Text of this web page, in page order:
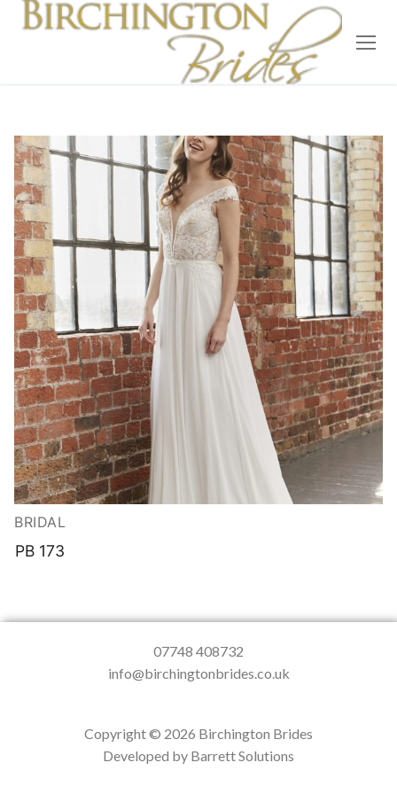
Home
Bridal
Wedding Dresses
Accessories
Our Brides
Suit Hire
Wedding Wardrobe
Occasion Wear
About Us
Contact & Location
BRIDAL
PB 173
07748 408732
info@birchingtonbrides.co.uk
Copyright © 2026 Birchington Brides
Developed by Barrett Solutions